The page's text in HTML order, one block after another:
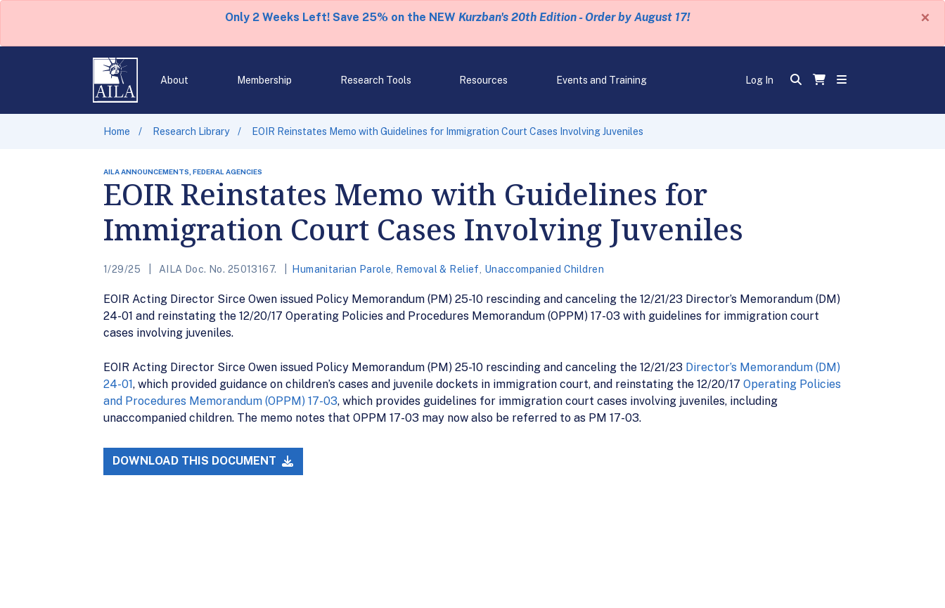
Only 2 Weeks Left! Save 25% on the NEW Kurzban's 20th Edition - Order by August 17! ×
About Membership Research Tools Resources Events and Training Log In
Home Research Library EOIR Reinstates Memo with Guidelines for Immigration Court Cases Involving Juveniles
AILA ANNOUNCEMENTS, FEDERAL AGENCIES
EOIR Reinstates Memo with Guidelines for
Immigration Court Cases Involving Juveniles
1/29/25 AILA Doc. No. 25013167. Humanitarian Parole Removal & Relief Unaccompanied Children
EOIR Acting Director Sirce Owen issued Policy Memorandum (PM) 25-10 rescinding and canceling the 12/21/23 Director’s Memorandum (DM)
24-01 and reinstating the 12/20/17 Operating Policies and Procedures Memorandum (OPPM) 17-03 with guidelines for immigration court
cases involving juveniles.
EOIR Acting Director Sirce Owen issued Policy Memorandum (PM) 25-10 rescinding and canceling the 12/21/23 Director’s Memorandum (DM)
24-01, which provided guidance on children’s cases and juvenile dockets in immigration court, and reinstating the 12/20/17 Operating Policies
and Procedures Memorandum (OPPM) 17-03, which provides guidelines for immigration court cases involving juveniles, including
unaccompanied children. The memo notes that OPPM 17-03 may now also be referred to as PM 17-03.
DOWNLOAD THIS DOCUMENT